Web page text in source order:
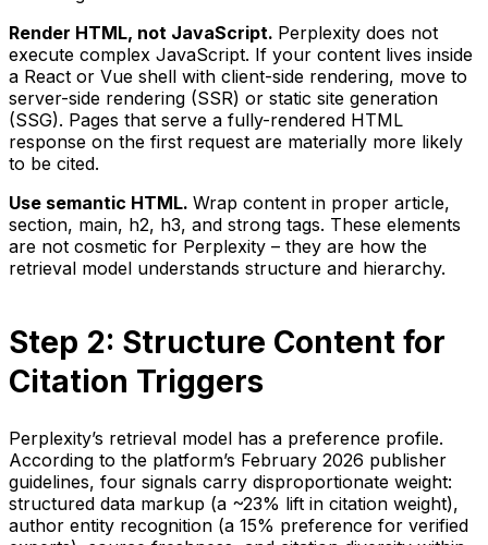
Render HTML, not JavaScript. Perplexity does not
execute complex JavaScript. If your content lives inside
a React or Vue shell with client-side rendering, move to
server-side rendering (SSR) or static site generation
(SSG). Pages that serve a fully-rendered HTML
response on the first request are materially more likely
to be cited.
Use semantic HTML. Wrap content in proper article,
section, main, h2, h3, and strong tags. These elements
are not cosmetic for Perplexity – they are how the
retrieval model understands structure and hierarchy.
Step 2: Structure Content for
Citation Triggers
Perplexity’s retrieval model has a preference profile.
According to the platform’s February 2026 publisher
guidelines, four signals carry disproportionate weight:
structured data markup (a ~23% lift in citation weight),
author entity recognition (a 15% preference for verified